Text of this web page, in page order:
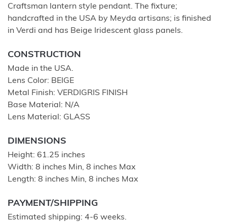
Craftsman lantern style pendant. The fixture;
handcrafted in the USA by Meyda artisans; is finished
in Verdi and has Beige Iridescent glass panels.
CONSTRUCTION
Made in the USA.
Lens Color: BEIGE
Metal Finish: VERDIGRIS FINISH
Base Material: N/A
Lens Material: GLASS
DIMENSIONS
Height: 61.25 inches
Width: 8 inches Min, 8 inches Max
Length: 8 inches Min, 8 inches Max
PAYMENT/SHIPPING
Estimated shipping: 4-6 weeks.